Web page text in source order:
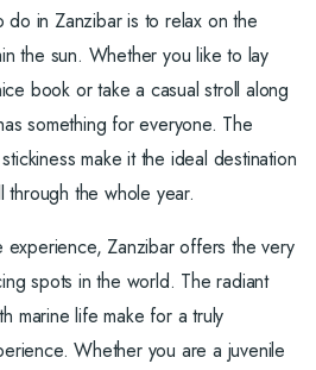
in Zanzibar is to relax on the
the sun. Whether you like to lay
book or take a casual stroll along
something for everyone. The
make it the ideal destination
the whole year.
experience, Zanzibar offers the very
spots in the world. The radiant
marine life make for a truly
Whether you are a juvenile